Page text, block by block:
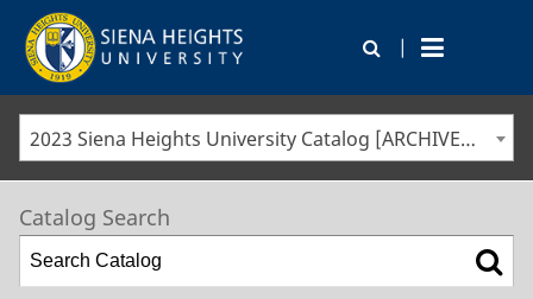
|
2023 Siena Heights University Catalog [ARCHIVED CATALOG]
Catalog Search